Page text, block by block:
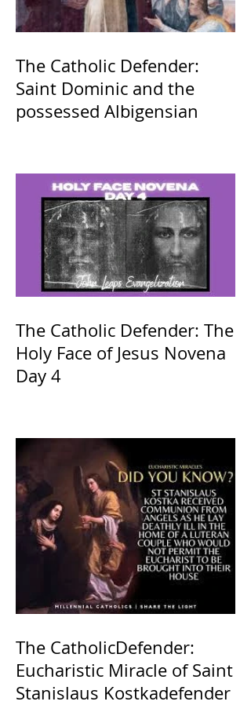
The Catholic Defender:
Saint Dominic and the
possessed Albigensian
The Catholic Defender: The
Holy Face of Jesus Novena
Day 4
The CatholicDefender:
Eucharistic Miracle of Saint
Stanislaus Kostkadefender